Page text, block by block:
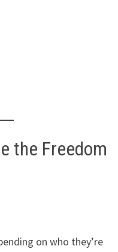
the Freedom
on who they’re